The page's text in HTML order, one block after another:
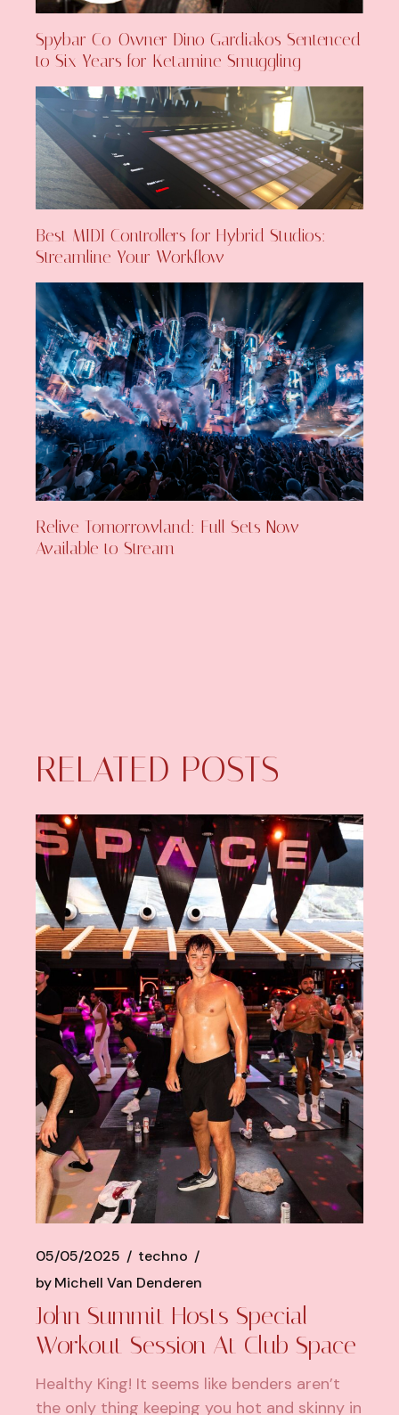
Spybar Co-Owner Dino Gardiakos Sentenced
to Six Years for Ketamine Smuggling
Best MIDI Controllers for Hybrid Studios:
Streamline Your Workflow
Relive Tomorrowland: Full Sets Now
Available to Stream
RELATED POSTS
05/05/2025
techno
byMichell Van Denderen
John Summit Hosts Special
Workout Session At Club Space
Healthy King! It seems like benders aren’t
the only thing keeping you hot and skinny in